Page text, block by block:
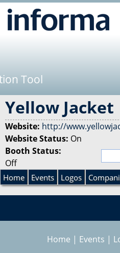
Tool
Yellow Jacket
Website: http://
Website Status: On
Booth Status:
Off
S
e
a
r
S
e
a
r
Home Events Logos
Home | Events |